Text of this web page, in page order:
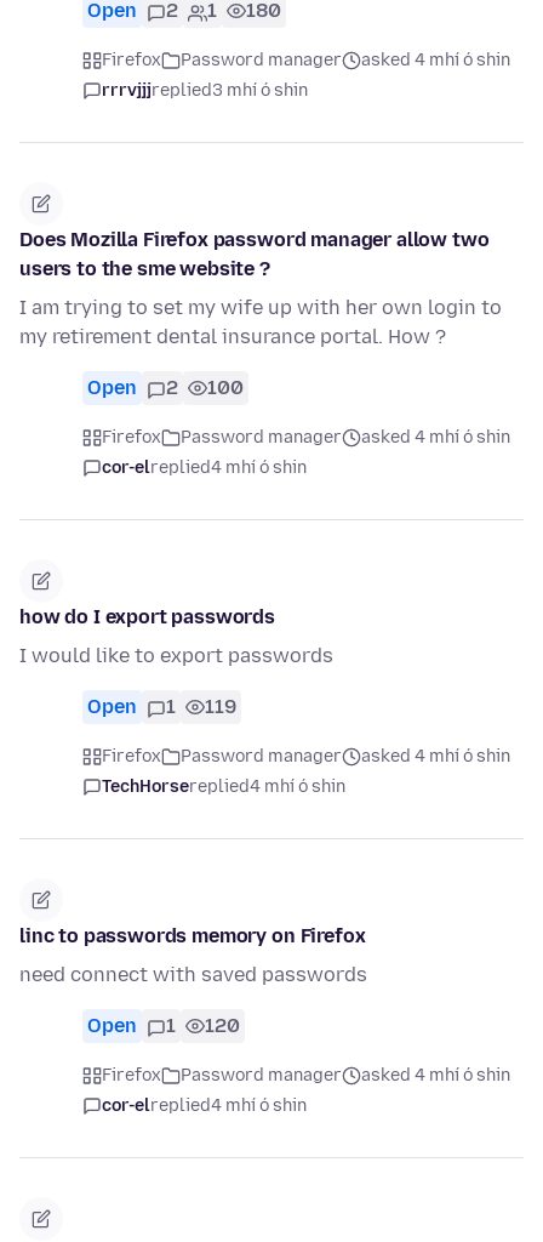
Open 2 1 180
Firefox Password manager
asked 4 mhí ó shin
rrrvjjjreplied3 mhí ó shin
Does Mozilla Firefox password manager allow two
users to the sme website ?
I am trying to set my wife up with her own login to
my retirement dental insurance portal. How ?
Open 2 100
Firefox Password manager
asked 4 mhí ó shin
cor-elreplied4 mhí ó shin
how do I export passwords
I would like to export passwords
Open 1 119
Firefox Password manager
asked 4 mhí ó shin
TechHorsereplied4 mhí ó shin
linc to passwords memory on Firefox
need connect with saved passwords
Open 1 120
Firefox Password manager
asked 4 mhí ó shin
cor-elreplied4 mhí ó shin